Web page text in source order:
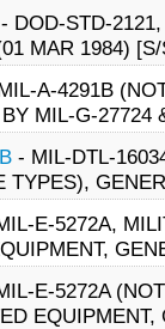
- DOD-STD-
MAR 1984)
A-4291B
MIL-G-27724
- MIL-DTL-
TYPES),
E-5272A,
E-5272A